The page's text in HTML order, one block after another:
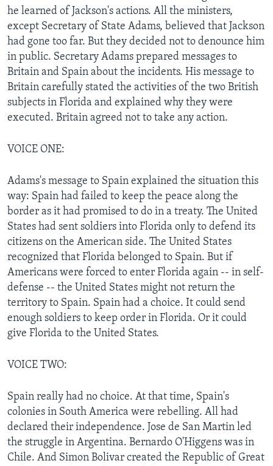
he learned of Jackson's actions. All the ministers,
except Secretary of State Adams, believed that Jackson
had gone too far. But they decided not to denounce him
in public. Secretary Adams prepared messages to
Britain and Spain about the incidents. His message to
Britain carefully stated the activities of the two British
subjects in Florida and explained why they were
executed. Britain agreed not to take any action.
VOICE ONE:
Adams's message to Spain explained the situation this
way: Spain had failed to keep the peace along the
border as it had promised to do in a treaty. The United
States had sent soldiers into Florida only to defend its
citizens on the American side. The United States
recognized that Florida belonged to Spain. But if
Americans were forced to enter Florida again -- in self-
defense -- the United States might not return the
territory to Spain. Spain had a choice. It could send
enough soldiers to keep order in Florida. Or it could
give Florida to the United States.
VOICE TWO:
Spain really had no choice. At that time, Spain's
colonies in South America were rebelling. All had
declared their independence. Jose de San Martin led
the struggle in Argentina. Bernardo O'Higgens was in
Chile. And Simon Bolivar created the Republic of Great